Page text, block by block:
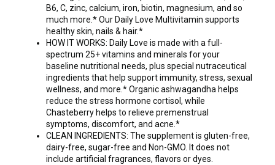
B6, C, zinc, calcium, iron, biotin, magnesium, and so
much more.* Our Daily Love Multivitamin supports
healthy skin, nails & hair.*
HOW IT WORKS: Daily Love is made with a full-
spectrum 25+ vitamins and minerals for your
baseline nutritional needs, plus special nutraceutical
ingredients that help support immunity, stress, sexual
wellness, and more.* Organic ashwagandha helps
reduce the stress hormone cortisol, while
Chasteberry helps to relieve premenstrual
symptoms, discomfort, and acne.*
CLEAN INGREDIENTS: The supplement is gluten-free,
dairy-free, sugar-free and Non-GMO. It does not
include artificial fragrances, flavors or dyes.